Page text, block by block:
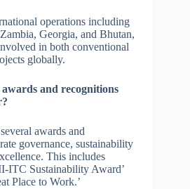
operations including
Georgia, and Bhutan,
in both conventional
globally.
and recognitions
awards and
governance, sustainability
This includes
ITC Sustainability Award’
Place to Work.’